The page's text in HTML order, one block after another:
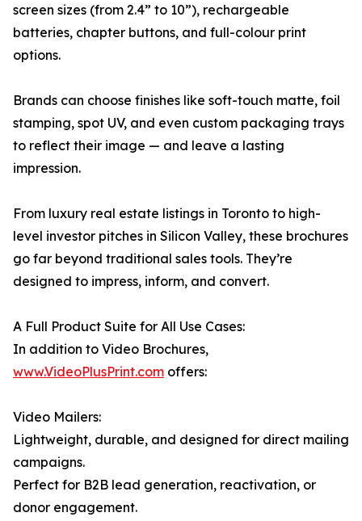
screen sizes (from 2.4” to 10”), rechargeable
batteries, chapter buttons, and full-colour print
options.
Brands can choose finishes like soft-touch matte, foil
stamping, spot UV, and even custom packaging trays
to reflect their image — and leave a lasting
impression.
From luxury real estate listings in Toronto to high-
level investor pitches in Silicon Valley, these brochures
go far beyond traditional sales tools. They’re
designed to impress, inform, and convert.
A Full Product Suite for All Use Cases:
In addition to Video Brochures,
www.VideoPlusPrint.com offers:
Video Mailers:
Lightweight, durable, and designed for direct mailing
campaigns.
Perfect for B2B lead generation, reactivation, or
donor engagement.